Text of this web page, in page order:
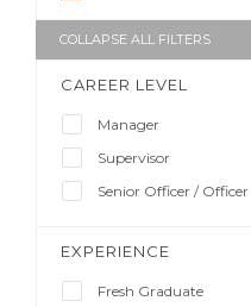
COLLAPSE ALL FILTERS
CAREER LEVEL
Manager
Supervisor
Senior Officer / Officer
EXPERIENCE
Fresh Graduate